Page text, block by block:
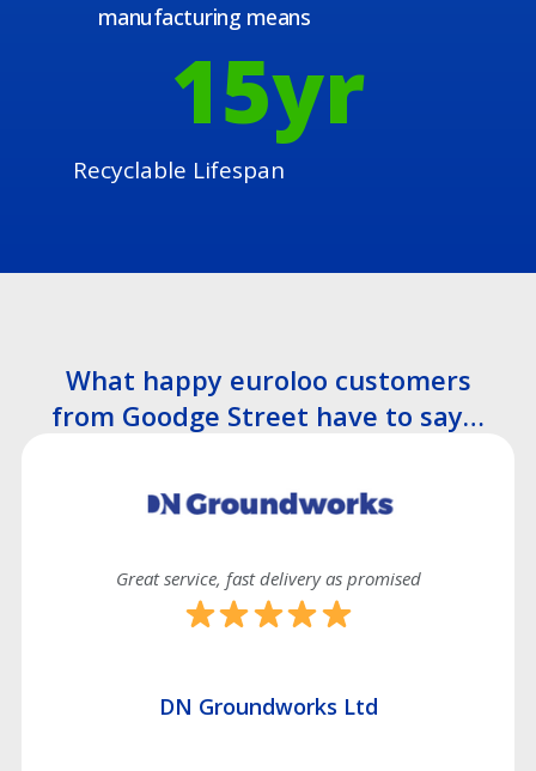
manufacturing means
Recyclable Lifespan
15yr
What happy euroloo customers
from Goodge Street have to say…
Great service, fast delivery as promised
DN Groundworks Ltd